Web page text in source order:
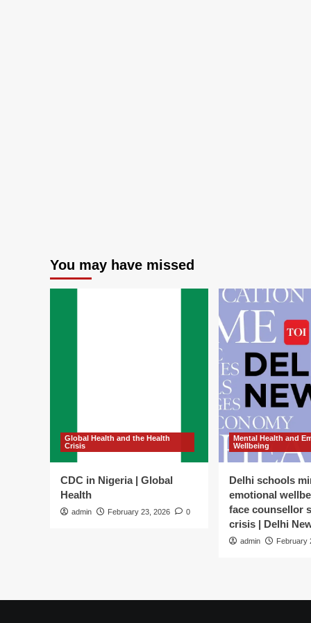
You may have missed
Global Health and the Health
Crisis
CDC in Nigeria | Global
Health
admin February 23, 2026 0
Mental Health and
Wellbeing
Delhi schools
emotional
face counsellor
crisis | Delhi
admin February